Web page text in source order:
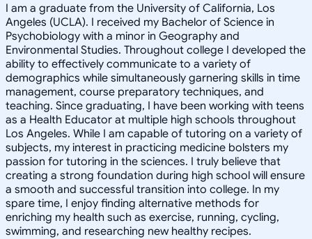
I am a graduate from the University of California, Los
Angeles (UCLA). I received my Bachelor of Science in
Psychobiology with a minor in Geography and
Environmental Studies. Throughout college I developed the
ability to effectively communicate to a variety of
demographics while simultaneously garnering skills in time
management, course preparatory techniques, and
teaching. Since graduating, I have been working with teens
as a Health Educator at multiple high schools throughout
Los Angeles. While I am capable of tutoring on a variety of
subjects, my interest in practicing medicine bolsters my
passion for tutoring in the sciences. I truly believe that
creating a strong foundation during high school will ensure
a smooth and successful transition into college. In my
spare time, I enjoy finding alternative methods for
enriching my health such as exercise, running, cycling,
swimming, and researching new healthy recipes.